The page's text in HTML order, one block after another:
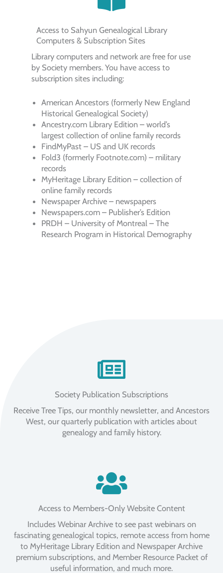
Access to Sahyun Genealogical Library
Computers & Subscription Sites
Library computers and network are free for use
by Society members. You have access to
subscription sites including:
American Ancestors (formerly New England
Historical Genealogical Society)
Ancestry.com Library Edition – world’s
largest collection of online family records
FindMyPast – US and UK records
Fold3 (formerly Footnote.com) – military
records
MyHeritage Library Edition – collection of
online family records
Newspaper Archive – newspapers
Newspapers.com – Publisher’s Edition
PRDH – University of Montreal – The
Research Program in Historical Demography
Society Publication Subscriptions
Receive Tree Tips, our monthly newsletter, and Ancestors
West, our quarterly publication with articles about
genealogy and family history.
Access to Members-Only Website Content
Includes Webinar Archive to see past webinars on
fascinating genealogical topics, remote access from home
to MyHeritage Library Edition and Newspaper Archive
premium subscriptions, and Member Resource Packet of
useful information, and much more.